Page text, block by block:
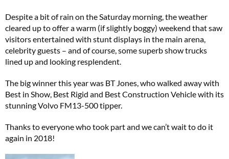
Despite a bit of rain on the Saturday morning, the weather
cleared up to offer a warm (if slightly boggy) weekend that saw
visitors entertained with stunt displays in the main arena,
celebrity guests – and of course, some superb show trucks
lined up and looking resplendent.
The big winner this year was BT Jones,who walked away with
Best in Show, Best Rigid and Best Construction Vehicle with its
stunning Volvo FM13-500 tipper.
Thanks to everyone who took part and we can’t wait to do it
again in 2018!